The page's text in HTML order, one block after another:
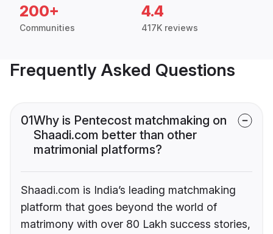
200+
Communities
4.4
417K reviews
Frequently Asked Questions
01Why is Pentecost matchmaking on
Shaadi.com better than other
matrimonial platforms?
Shaadi.com is India’s leading matchmaking
platform that goes beyond the world of
matrimony with over 80 Lakh success stories,